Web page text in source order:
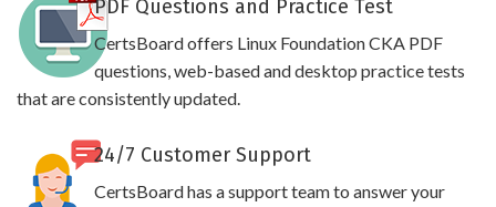
PDF Questions and Practice Test
CertsBoard offers Linux Foundation CKA PDF
questions, web-based and desktop practice tests
that are consistently updated.
24/7 Customer Support
CertsBoard has a support team to answer your